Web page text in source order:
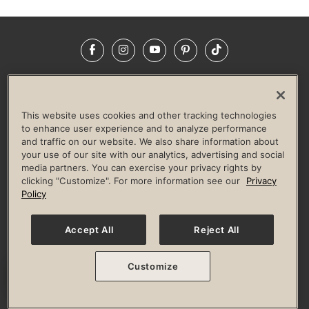
FacebookInstagramYouTubePinterestTikTok
LIFE TIME CONSTRUCTION
CORPORATE RESPONSIBILITY
CULTURE OF INCLUSION
Privacy Policy Terms of Use Digital Membership Terms
Guest & Club Policies
Accessibility Policy Race Entrant Policy
© 2026 Life Time, Inc. All rights reserved.
This website uses cookies and other tracking technologies
to enhance user experience and to analyze performance
and traffic on our website. We also share information about
your use of our site with our analytics, advertising and social
media partners. You can exercise your privacy rights by
clicking "Customize". For more information see our
Privacy
Policy
Accept All Reject All
Customize